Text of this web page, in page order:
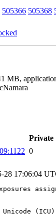
505366 505368
MB,
Private
0
28 17:06:04
Unicode